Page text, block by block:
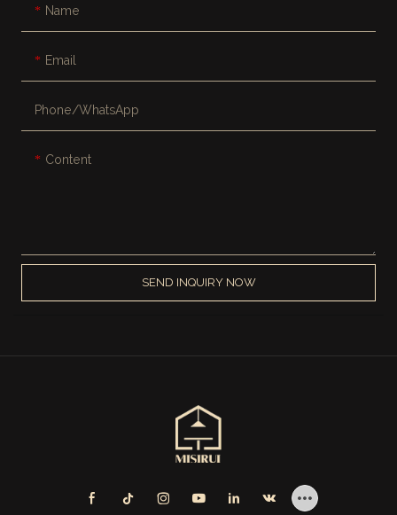
Name
Email
Phone/whatsApp
Content
SEND INQUIRY NOW